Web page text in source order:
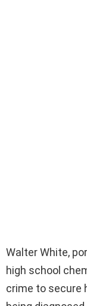
Walter White,
high school
crime to secure